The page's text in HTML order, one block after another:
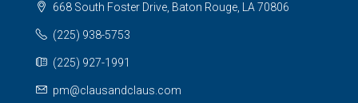
668 South Foster Drive, Baton Rouge, LA 70806
(225) 938-5753
(225) 927-1991
pm@clausandclaus.com